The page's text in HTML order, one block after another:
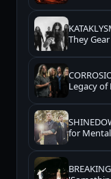
They
Legacy
for